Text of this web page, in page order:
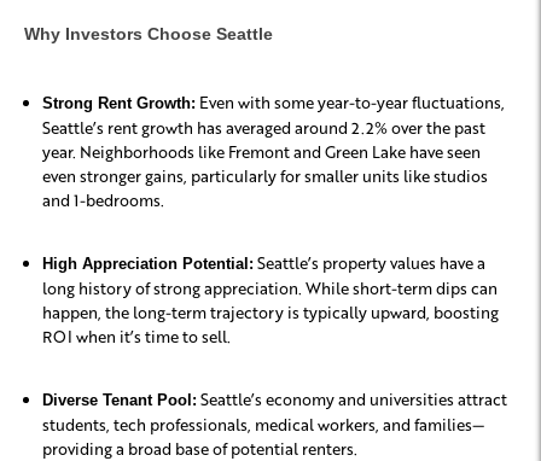
Why Investors Choose Seattle
Strong Rent Growth: Even with some year-to-year fluctuations,
Seattle’s rent growth has averaged around 2.2% over the past
year. Neighborhoods like Fremont and Green Lake have seen
even stronger gains, particularly for smaller units like studios
and 1-bedrooms.
High Appreciation Potential: Seattle’s property values have a
long history of strong appreciation. While short-term dips can
happen, the long-term trajectory is typically upward, boosting
ROI when it’s time to sell.
Diverse Tenant Pool: Seattle’s economy and universities attract
students, tech professionals, medical workers, and families—
providing a broad base of potential renters.